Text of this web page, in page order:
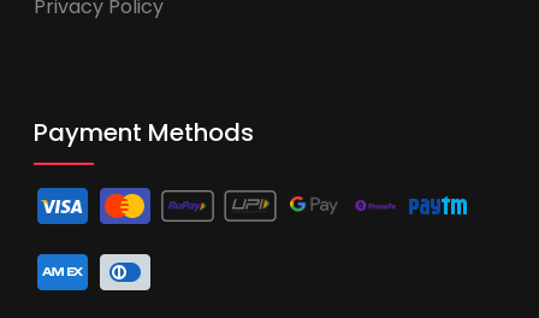
Privacy Policy
Payment Methods